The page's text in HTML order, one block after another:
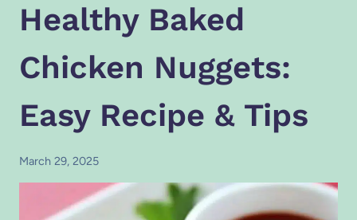
Healthy Baked
Chicken Nuggets:
Easy Recipe & Tips
March 29, 2025